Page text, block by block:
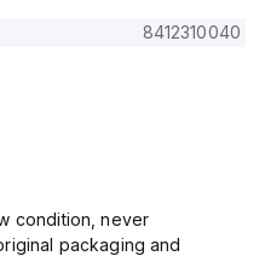
8412310040
condition, never
packaging and